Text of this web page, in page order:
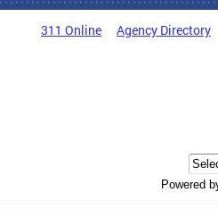
311 Online Agency Directory
Powered